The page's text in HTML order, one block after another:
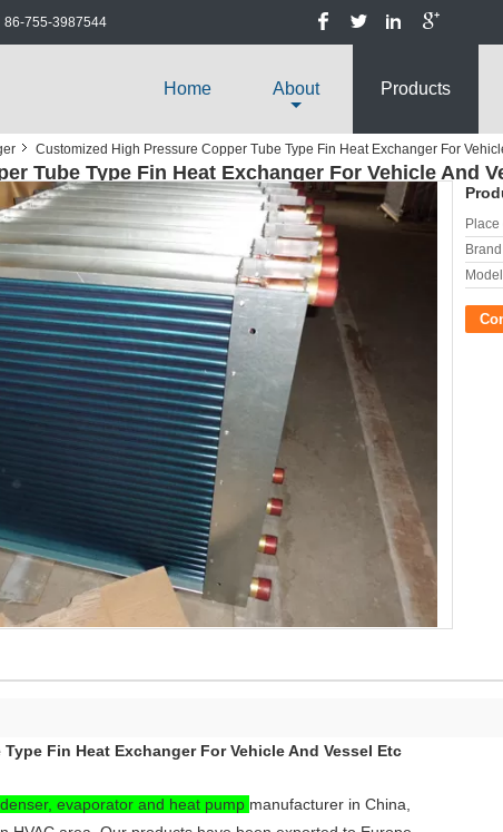
86-755-3987544
Home About Products
Customized High Pressure Copper Tube Type Fin Heat Exchanger For
Tube Type Fin Heat Exchanger For Vehicle And
Fin Heat Exchanger For Vehicle And Vessel Etc
evaporator and heat pump manufacturer in China,